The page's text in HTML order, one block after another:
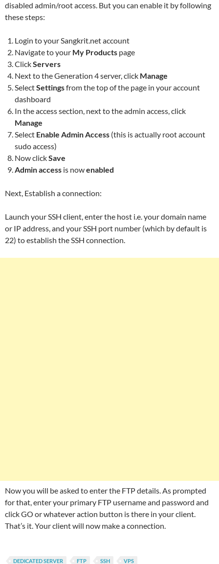
disabled admin/root access. But you can enable it by following
these steps:
Login to your Sangkrit.net account
​​Navigate to your My Products page
ClickServers
Next to the Generation 4 server, click Manage
SelectSettingsfrom the top of the page in your account
dashboard
In the access section, next to the admin access, click
Manage
Select Enable Admin Access (this is actually root account
sudo access)
Now clickSave
Admin access is nowenabled
Next, Establish a connection:
Launch your SSH client, enter the host i.e. your domain name
or IP address, and your SSH port number (which by default is
22) to establish the SSH connection.
Now you will be asked to enter the FTP details. As prompted
for that, enter your primary FTP username and password and
click GO or whatever action button is there in your client.
That’s it. Your client will now make a connection.
DEDICATED SERVER FTP SSH VPS